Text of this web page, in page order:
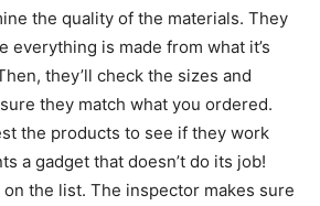
the quality of the materials. They
everything is made from what it’s
they’ll check the sizes and
they match what you ordered.
the products to see if they work
a gadget that doesn’t do its job!
on the list. The inspector makes sure